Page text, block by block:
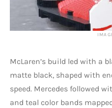
McLaren’s build led with a
matte black, shaped with
speed. Mercedes followed
and teal color bands